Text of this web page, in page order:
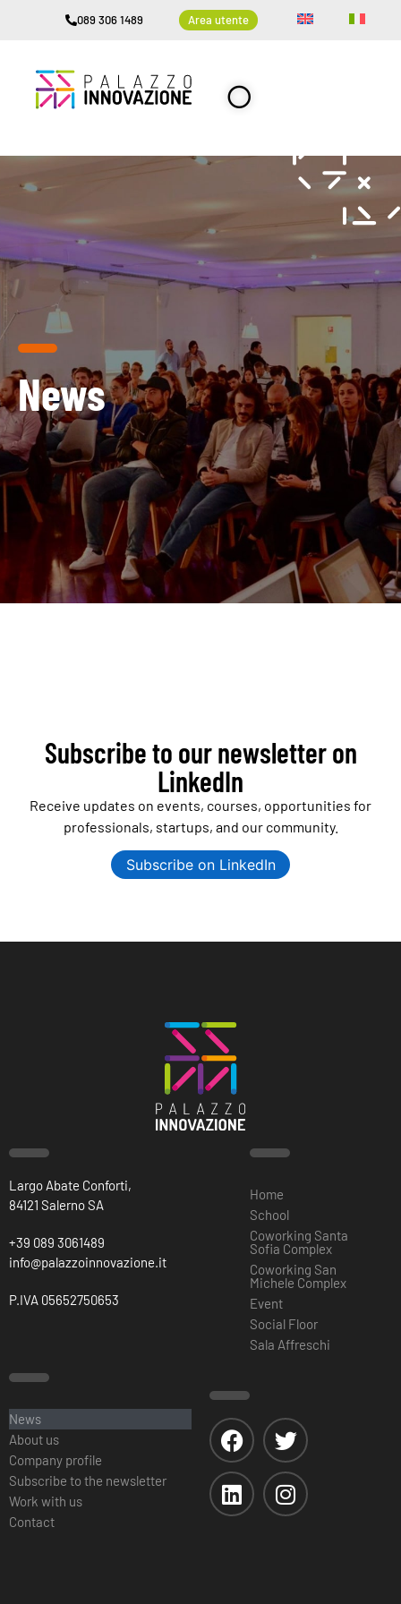
089 306 1489 Area utente
News
Subscribe to our newsletter on
LinkedIn
Receive updates on events, courses, opportunities for
professionals, startups, and our community.
Subscribe on LinkedIn
Largo Abate Conforti,
84121 Salerno SA
+39 089 3061489
info@palazzoinnovazione.it
P.IVA 05652750653
Home
School
Coworking Santa
Sofia Complex
Coworking San
Michele Complex
Event
Social Floor
Sala Affreschi
News
About us
Company profile
Subscribe to the newsletter
Work with us
Contact